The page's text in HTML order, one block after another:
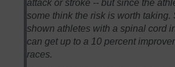
attack or stroke -- but since the
some think the risk is worth taking.
shown athletes with a spinal cord
can get up to a 10 percent
races.